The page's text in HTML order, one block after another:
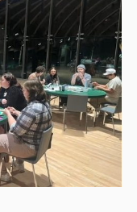
t
s
S
e
a
t
V
i
e
w
s
N